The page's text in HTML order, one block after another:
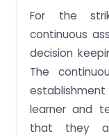
For the
continuous
decision
The
learner and
that they